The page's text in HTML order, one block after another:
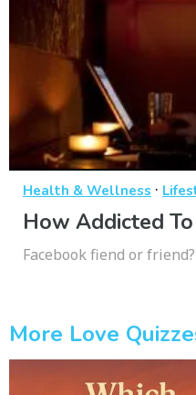
Health & Wellness ·
How Addicted
Facebook fiend or friend?
More Love